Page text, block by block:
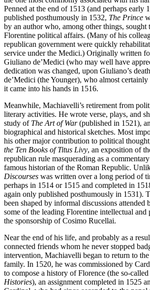
Penned at the end of 1513 (and perhaps early
published posthumously in 1532, The Prince
by an author who, among other things, sought
Florentine political affairs. (Many of his
republican government were quickly
service under the Medici.) Originally written
Giuliano de’Medici (who may well have
dedication was changed, upon Giuliano’s
de’Medici (the Younger), who almost
it came into his hands in 1516.
Meanwhile, Machiavelli’s retirement from
literary activities. He wrote verse, plays, and
study of The Art of War(published in 1521),
biographical and historical sketches. Most
his other major contribution to political
the Ten Books of Titus Livy, an exposition of
republican rule masquerading as a
famous historian of the Roman Republic.
Discourses was written over a long period of
perhaps in 1514 or 1515 and completed in
again only published posthumously in 1531).
been shaped by informal discussions
some of the leading Florentine intellectual
the sponsorship of Cosimo Rucellai.
Near the end of his life, and probably as a
connected friends whom he never stopped
intervention, Machiavelli began to return to
family. In 1520, he was commissioned by
to compose a history of Florence (the so-called
Histories), an assignment completed in 1525